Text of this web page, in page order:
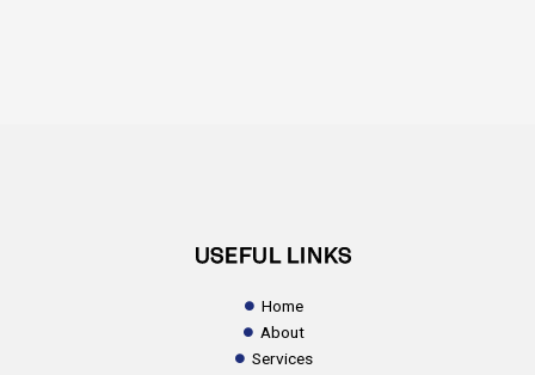
USEFUL LINKS
Home
About
Services